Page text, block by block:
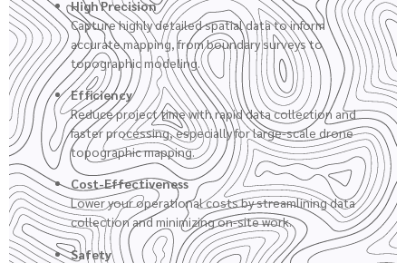
High Precision
Capture highly detailed spatial data to inform
accurate mapping, from boundary surveys to
topographic modeling.
Efficiency
Reduce project time with rapid data collection and
faster processing, especially for large-scale drone
topographic mapping.
Cost-Effectiveness
Lower your operational costs by streamlining data
collection and minimizing on-site work.
Safety